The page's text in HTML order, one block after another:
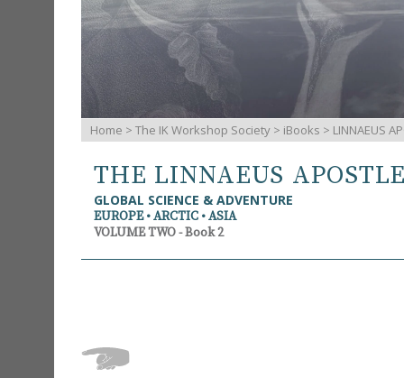
Home > The IK Workshop Society > iBooks > LINNAEUS
THE LINNAEUS
GLOBAL SCIENCE & ADVENTURE
EUROPE • ARCTIC • ASIA
VOLUME TWO - Book 2